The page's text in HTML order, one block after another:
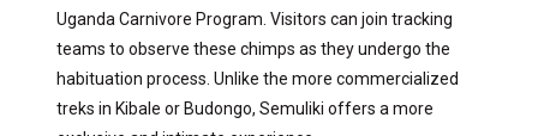
Uganda Carnivore Program. Visitors can join tracking
teams to observe these chimps as they undergo the
habituation process. Unlike the more commercialized
treks in Kibale or Budongo, Semuliki offers a more